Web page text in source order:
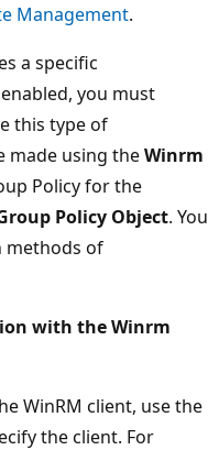
Management.
a specific
you must
this type of
made using theWinrm
Policy for the
Policy Object. You
methods of
with the Winrm
WinRM client, use the
the client. For